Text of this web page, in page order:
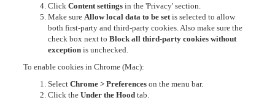
Click Content settings in the 'Privacy' section.
Make sure Allow local data to be set is selected to allow
both first-party and third-party cookies. Also make sure the
check box next to Block all third-party cookies without
exception is unchecked.
To enable cookies in Chrome (Mac):
Select Chrome > Preferences on the menu bar.
Click the Under the Hood tab.